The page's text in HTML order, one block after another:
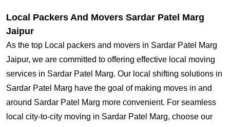
Local Packers And Movers Sardar Patel Marg
Jaipur
As the top Local packers and movers in Sardar Patel Marg
Jaipur, we are committed to offering effective local moving
services in Sardar Patel Marg. Our local shifting solutions in
Sardar Patel Marg have the goal of making moves in and
around Sardar Patel Marg more convenient. For seamless
local city-to-city moving in Sardar Patel Marg, choose our